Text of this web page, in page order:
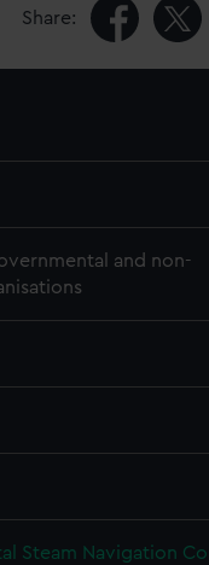
Share:
and non-
Steam Navigation